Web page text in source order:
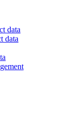
data
data